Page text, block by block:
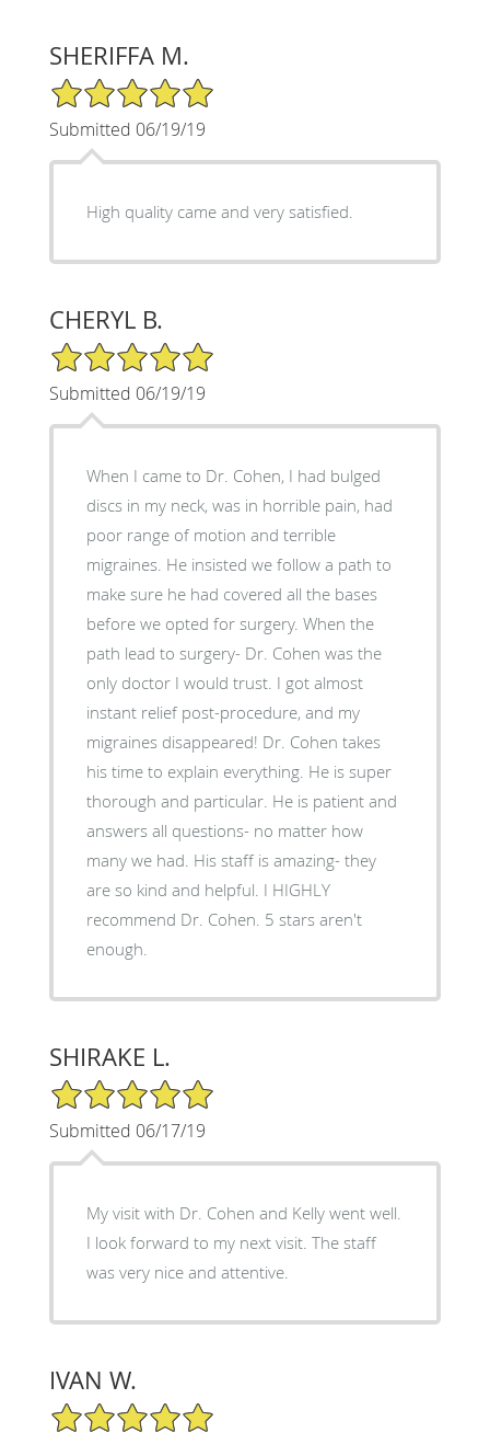
SHERIFFA M.
5/5 Star Rating
Submitted 06/19/19
High quality came and very satisfied.
CHERYL B.
5/5 Star Rating
Submitted 06/19/19
When I came to Dr. Cohen, I had bulged
discs in my neck, was in horrible pain, had
poor range of motion and terrible
migraines. He insisted we follow a path to
make sure he had covered all the bases
before we opted for surgery. When the
path lead to surgery- Dr. Cohen was the
only doctor I would trust. I got almost
instant relief post-procedure, and my
migraines disappeared! Dr. Cohen takes
his time to explain everything. He is super
thorough and particular. He is patient and
answers all questions- no matter how
many we had. His staff is amazing- they
are so kind and helpful. I HIGHLY
recommend Dr. Cohen. 5 stars aren't
enough.
SHIRAKE L.
5/5 Star Rating
Submitted 06/17/19
My visit with Dr. Cohen and Kelly went well.
I look forward to my next visit. The staff
was very nice and attentive.
IVAN W.
5/5 Star Rating